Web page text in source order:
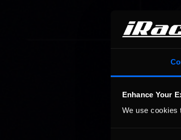
Enhance Your
We use cookies